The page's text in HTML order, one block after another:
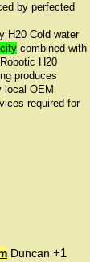
by perfected
H20 Cold water
combined with
H20
produces
local OEM
required for
Duncan +1